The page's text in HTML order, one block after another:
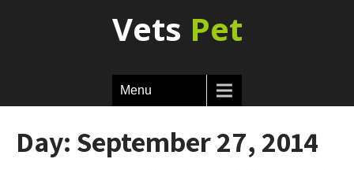
Vets Pet
Menu
Day: September 27, 2014